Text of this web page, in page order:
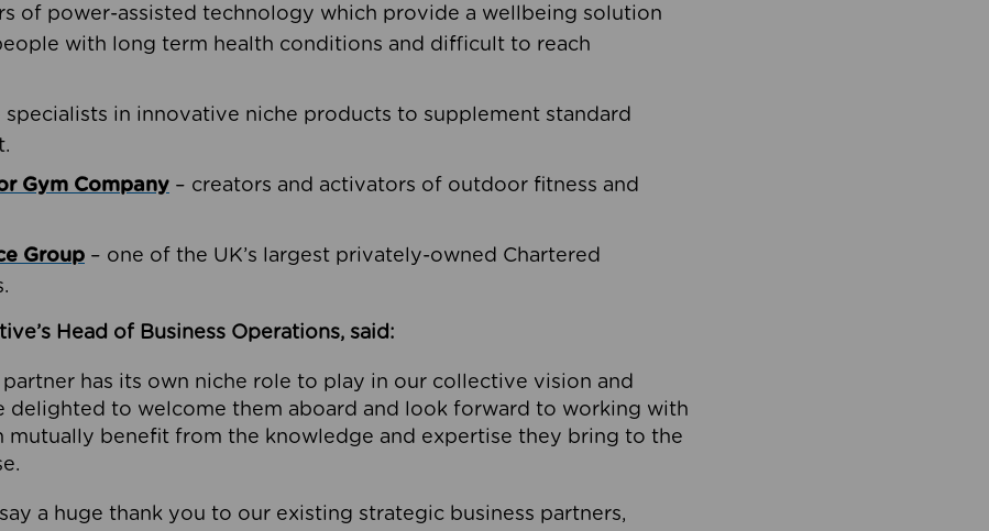
of power-assisted technology which provide a wellbeing solution
with long term health conditions and difficult to reach
specialists in innovative niche products to supplement standard
Gym Company – creators and activators of outdoor fitness and
Group – one of the UK’s largest privately-owned Chartered
Head of Business Operations, said:
partner has its own niche role to play in our collective vision and
delighted to welcome them aboard and look forward to working with
mutually benefit from the knowledge and expertise they bring to the
say a huge thank you to our existing strategic business partners,